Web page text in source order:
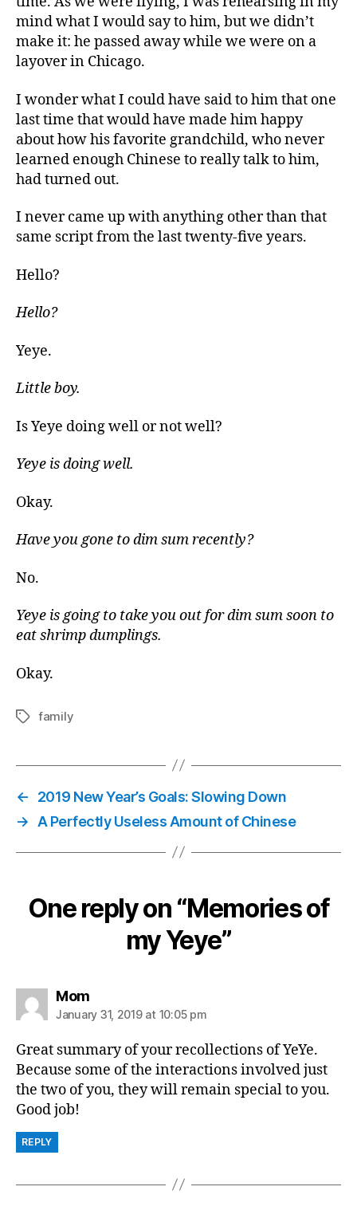
mind what I would say to him, but we didn’t
make it: he passed away while we were on a
layover in Chicago.
I wonder what I could have said to him that one
last time that would have made him happy
about how his favorite grandchild, who never
learned enough Chinese to really talk to him,
had turned out.
I never came up with anything other than that
same script from the last twenty-five years.
Hello?
Hello?
Yeye.
Little boy.
Is Yeye doing well or not well?
Yeye is doing well.
Okay.
Have you gone to dim sum recently?
No.
Yeye is going to take you out for dim sum soon to
eat shrimp dumplings.
Okay.
Tagsfamily
←
2019 New Year’s Goals: Slowing Down
→ A Perfectly Useless Amount of Chinese
One reply on “Memories of
my Yeye”
Momsays:
January 31, 2019 at 10:05 pm
Great summary of your recollections of YeYe.
Because some of the interactions involved just
the two of you, they will remain special to you.
Good job!
REPLY